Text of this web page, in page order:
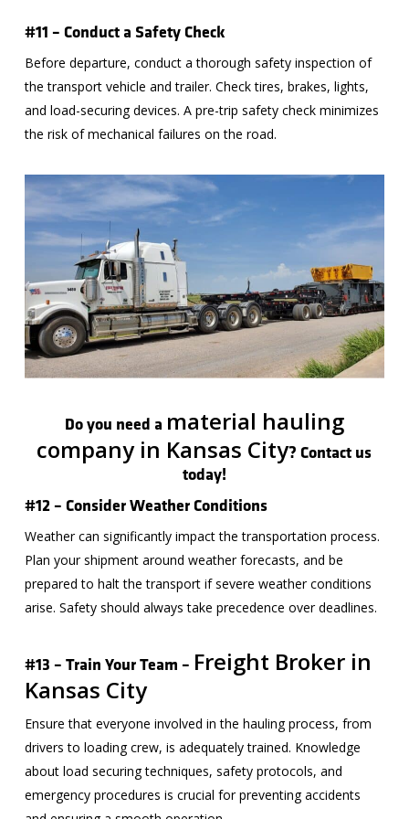
#11 – Conduct a Safety Check
Before departure, conduct a thorough safety inspection of
the transport vehicle and trailer. Check tires, brakes, lights,
and load-securing devices. A pre-trip safety check minimizes
the risk of mechanical failures on the road.
Do you need a material hauling
company in Kansas City? Contact us
today!
#12 – Consider Weather Conditions
Weather can significantly impact the transportation process.
Plan your shipment around weather forecasts, and be
prepared to halt the transport if severe weather conditions
arise. Safety should always take precedence over deadlines.
#13 – Train Your Team – Freight Broker in
Kansas City
Ensure that everyone involved in the hauling process, from
drivers to loading crew, is adequately trained. Knowledge
about load securing techniques, safety protocols, and
emergency procedures is crucial for preventing accidents